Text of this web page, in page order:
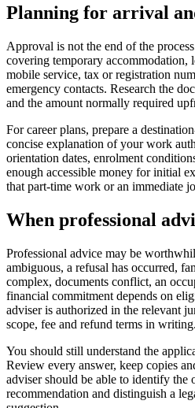
Planning for arrival
Approval is not the end of the
covering temporary accommodation,
mobile service, tax or registration
emergency contacts. Research the
and the amount normally required
For career plans, prepare a
concise explanation of your work
orientation dates, enrolment
enough accessible money for initial
that part-time work or an immediate
When professional
Professional advice may be
ambiguous, a refusal has occurred,
complex, documents conflict, an
financial commitment depends on
adviser is authorized in the relevant
scope, fee and refund terms in writing.
You should still understand the
Review every answer, keep copies
adviser should be able to identify the
recommendation and distinguish a